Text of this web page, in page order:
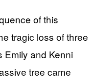
of this
tragic loss of three
Emily and Kenni
tree came